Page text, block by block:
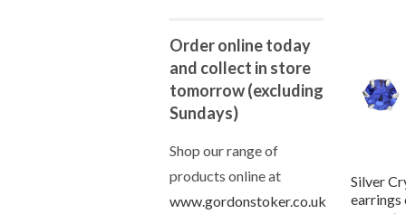
Order online today
and collect in store
tomorrow (excluding
Sundays)
Shop our range of
products online at
www.gordonstoker.co.uk
Silver
earrings